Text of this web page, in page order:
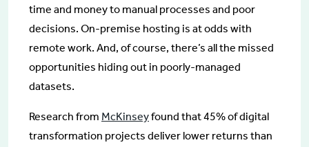
time and money to manual processes and poor
decisions. On-premise hosting is at odds with
remote work. And, of course, there’s all the missed
opportunities hiding out in poorly-managed
datasets.
Research from McKinseyfound that 45% of digital
transformation projects deliver lower returns than